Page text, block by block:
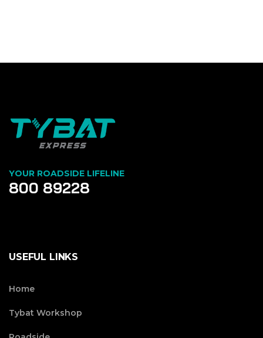
YOUR ROADSIDE LIFELINE
800 89228
USEFUL LINKS
Home
Tybat Workshop